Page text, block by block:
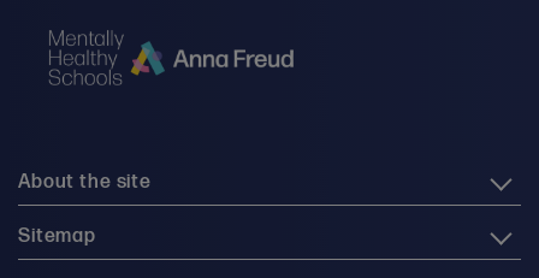
About the site
Sitemap